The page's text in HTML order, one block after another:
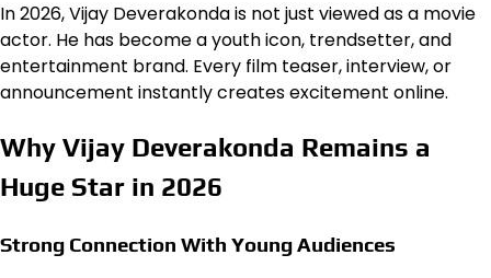
In 2026, Vijay Deverakonda is not just viewed as a movie
actor. He has become a youth icon, trendsetter, and
entertainment brand. Every film teaser, interview, or
announcement instantly creates excitement online.
Why Vijay Deverakonda Remains a
Huge Star in 2026
Strong Connection With Young Audiences